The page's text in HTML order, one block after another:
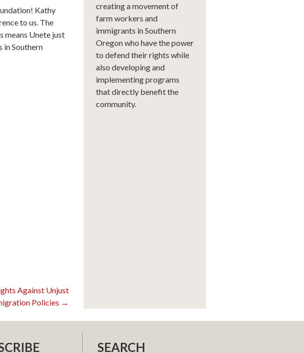
Kathy
to us. The
means Unete just
in Southern
creating a movement of
farm workers and
immigrants in Southern
Oregon who have the power
to defend their rights while
also developing and
implementing programs
that directly benefit the
community.
Against Unjust
Policies →
SEARCH